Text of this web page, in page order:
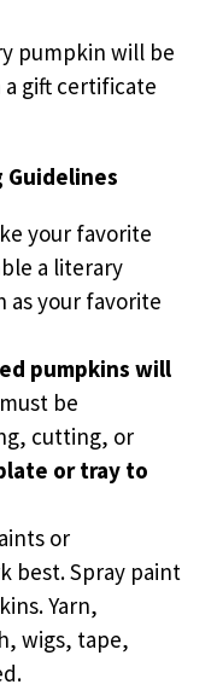
pumpkin will be
gift certificate
Guidelines
your favorite
a literary
as your favorite
pumpkins will
be
cutting, or
or tray to
or
best. Spray paint
Yarn,
wigs, tape,